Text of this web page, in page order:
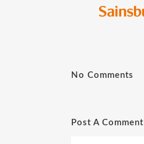
No Comments
Post A Comment